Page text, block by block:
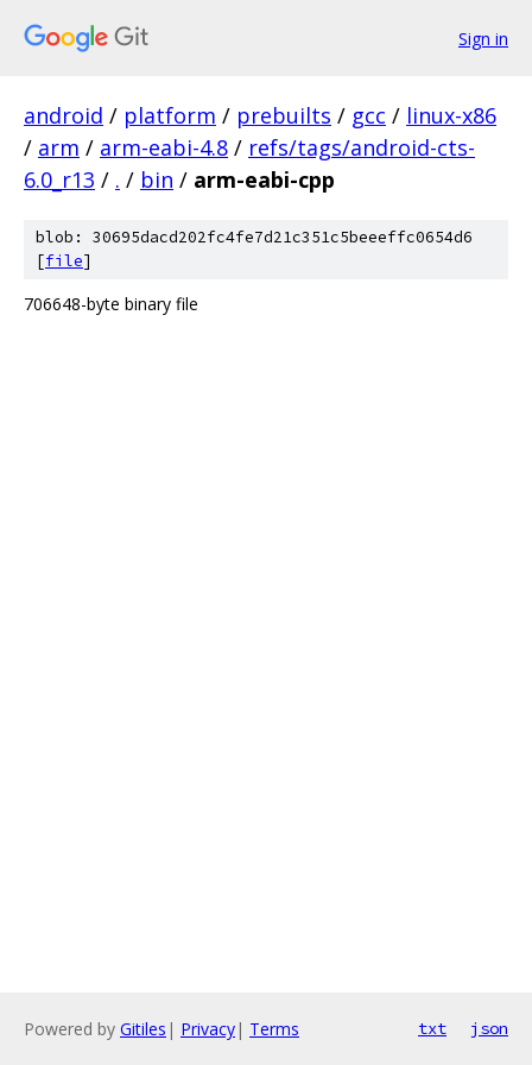
Sign in
android / platform / prebuilts / gcc / linux-x86
/ arm / arm-eabi-4.8 / refs/tags/android-cts-
6.0_r13 / . / bin / arm-eabi-cpp
blob: 30695dacd202fc4fe7d21c351c5beeeffc0654d6
[file]
706648-byte binary file
Powered by Gitiles | Privacy| Terms txt json